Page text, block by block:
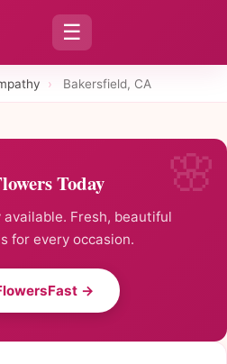
☰
› Bakersfield, CA
Today
Fresh, beautiful
for every occasion.
→